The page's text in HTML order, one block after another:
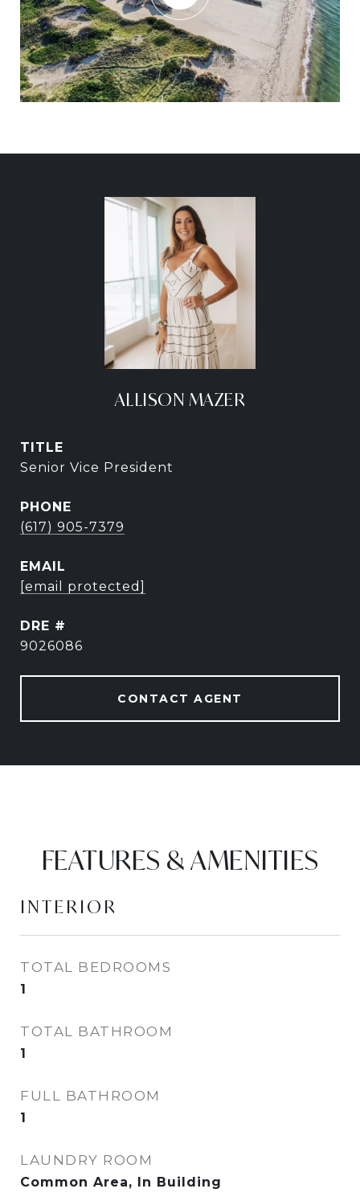
ALLISON MAZER
TITLE
Senior Vice President
PHONE
(617) 905-7379
EMAIL
[email protected]
DRE #
9026086
CONTACT AGENT
FEATURES & AMENITIES
INTERIOR
TOTAL BEDROOMS
1
TOTAL BATHROOM
1
FULL BATHROOM
1
LAUNDRY ROOM
Common Area, In Building